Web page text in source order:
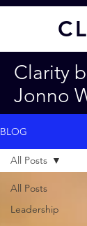
Clarity
Jonno
BLOG
All Posts
Leadership
All Posts